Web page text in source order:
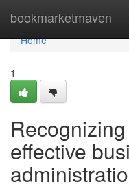
bookmarketmaven
Home
Home
1
effective